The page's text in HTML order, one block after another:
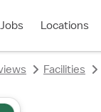
Locations
Facilities